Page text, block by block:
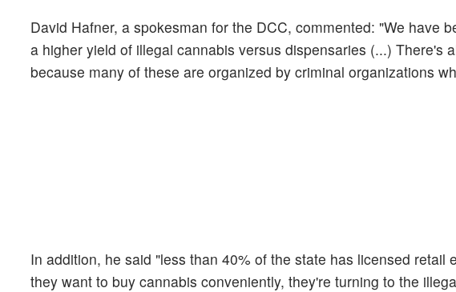
David Hafner, a spokesman for the DCC, commented: "We have
a higher yield of illegal cannabis versus dispensaries (...) There's
because many of these are organized by criminal organizations
In addition, he said "less than 40% of the state has licensed
they want to buy cannabis conveniently, they're turning to the